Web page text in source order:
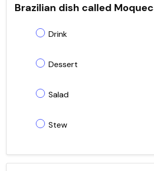
Brazilian dish called
Drink
Dessert
Salad
Stew